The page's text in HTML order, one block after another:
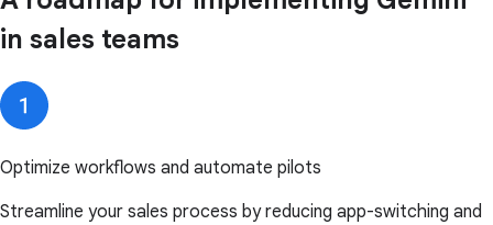
in sales teams
Optimize workflows and automate pilots
Streamline your sales process by reducing app-switching and